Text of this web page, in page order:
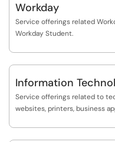
Workday
Service offerings related
Workday Student.
Information
Service offerings related to
websites, printers, business